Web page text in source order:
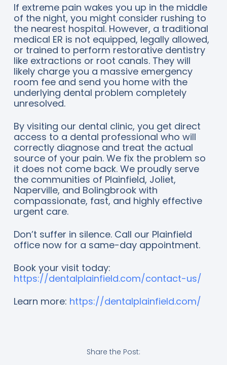
If extreme pain wakes you up in the middle
of the night, you might consider rushing to
the nearest hospital. However, a traditional
medical ER is not equipped, legally allowed,
or trained to perform restorative dentistry
like extractions or root canals. They will
likely charge you a massive emergency
room fee and send you home with the
underlying dental problem completely
unresolved.
By visiting our dental clinic, you get direct
access to a dental professional who will
correctly diagnose and treat the actual
source of your pain. We fix the problem so
it does not come back. We proudly serve
the communities of Plainfield, Joliet,
Naperville, and Bolingbrook with
compassionate, fast, and highly effective
urgent care.
Don’t suffer in silence. Call our Plainfield
office now for a same-day appointment.
Book your visit today:
https://dentalplainfield.com/contact-us/
Learn more: https://dentalplainfield.com/
Share the Post: